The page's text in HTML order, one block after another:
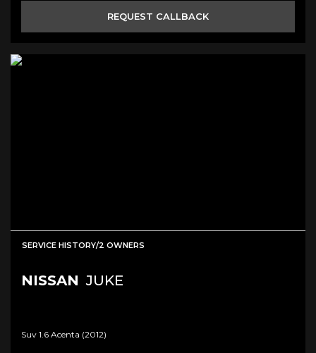
REQUEST CALLBACK
SERVICE HISTORY/2 OWNERS
NISSAN JUKE
Suv 1.6 Acenta (2012)